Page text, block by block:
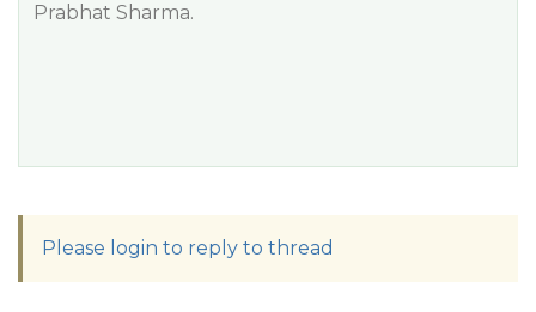
Prabhat Sharma.
Please login to reply to thread